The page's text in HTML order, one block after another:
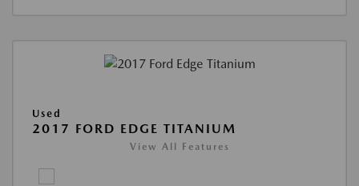
Used
2017 FORD EDGE TITANIUM
View All Features